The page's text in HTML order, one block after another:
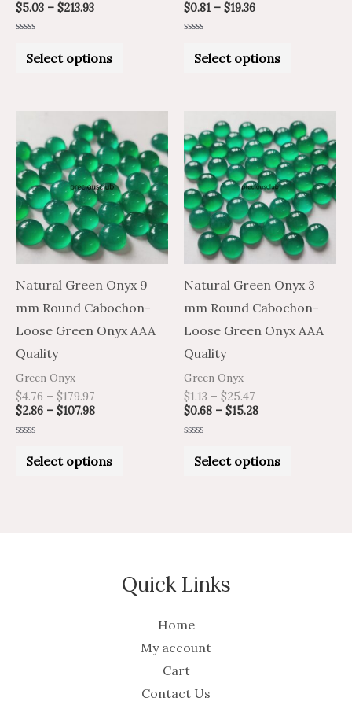
$5.03 – $213.93
outSelect options
$0.81 – $19.36
outSelect options
Natural Green Onyx 9
mm Round Cabochon-
Loose Green Onyx AAA
Quality
Green Onyx
$4.76 – $179.97
Price
range:
$4.76
through
$179.97
$2.86 – $107.98
Price
range:
$2.86
through
$107.98
outSelect options
product
has
multiple
variants.
The
options
may
be
chosen
Natural Green Onyx 3
mm Round Cabochon-
Loose Green Onyx AAA
Quality
Green Onyx
$1.13 – $25.47
range:
$1.13
through
$25.47
$0.68 – $15.28
range:
$0.68
through
$15.28
outSelect options
This
product
has
multiple
variants.
The
options
may
be
chosen
Quick Links
Home
My account
Cart
Contact Us